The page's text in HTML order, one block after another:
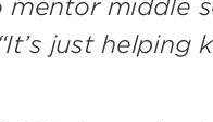
mentor middle
just helping